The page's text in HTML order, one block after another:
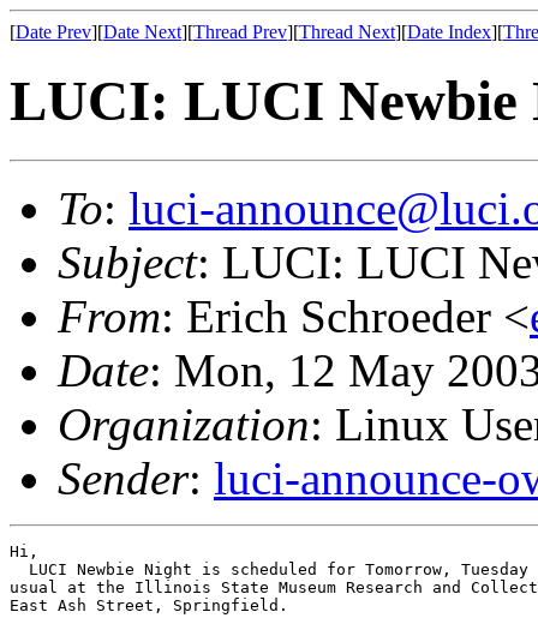
[Date Prev][Date Next][Thread Prev][Thread Next][Date Index][
LUCI: LUCI Newbie
To: luci-
Subject: LUCI: LUCI
From: Erich Schroeder <
Date: Mon, 12 May
Organization: Linux
Sender: luci-announce-
Hi,
LUCI Newbie Night is scheduled for Tomorrow,
usual at the Illinois State Museum Research and
East Ash Street, Springfield.